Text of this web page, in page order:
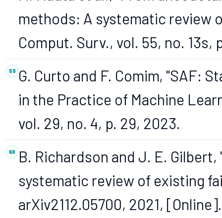
methods: A systematic review
Comput. Surv., vol. 55, no. 13s,
G. Curto and F. Comim, "SAF:
in the Practice of Machine
vol. 29, no. 4, p. 29, 2023.
B. Richardson and J. E.
systematic review of existing
arXiv2112.05700, 2021,